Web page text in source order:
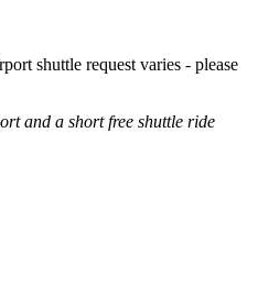
shuttle request varies - please
and a short free shuttle ride